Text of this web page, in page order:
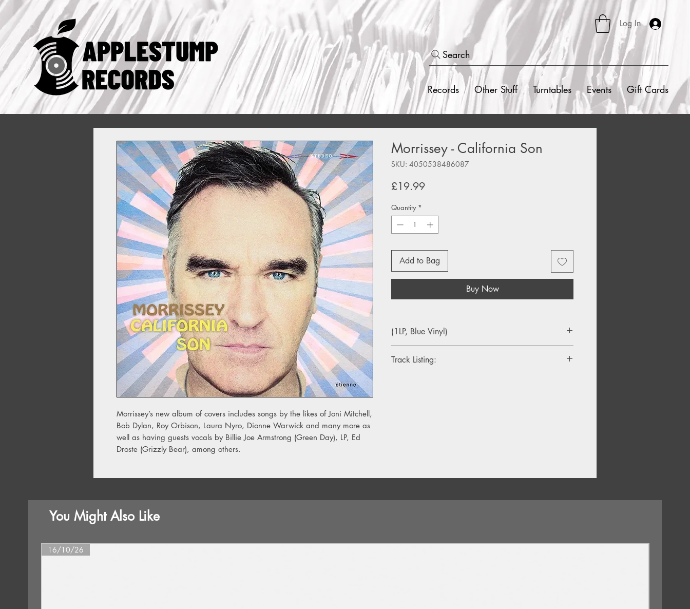
Log In
Search
Records Other Stuff Turntables Events Gift Cards
Morrissey’s new album of covers includes songs by the likes of Joni Mitchell,
Bob Dylan, Roy Orbison, Laura Nyro, Dionne Warwick and many more as
well as having guests vocals by Billie Joe Armstrong (Green Day), LP, Ed
Droste (Grizzly Bear), among others.
Morrissey - California Son
SKU: 4050538486087
£19.99Price
Quantity *
Add to Bag
Buy Now
(1LP, Blue Vinyl)
Track Listing:
10. When You Close Your Eyes
12. Some Say I Got Devil
You Might Also Like
16/10/26